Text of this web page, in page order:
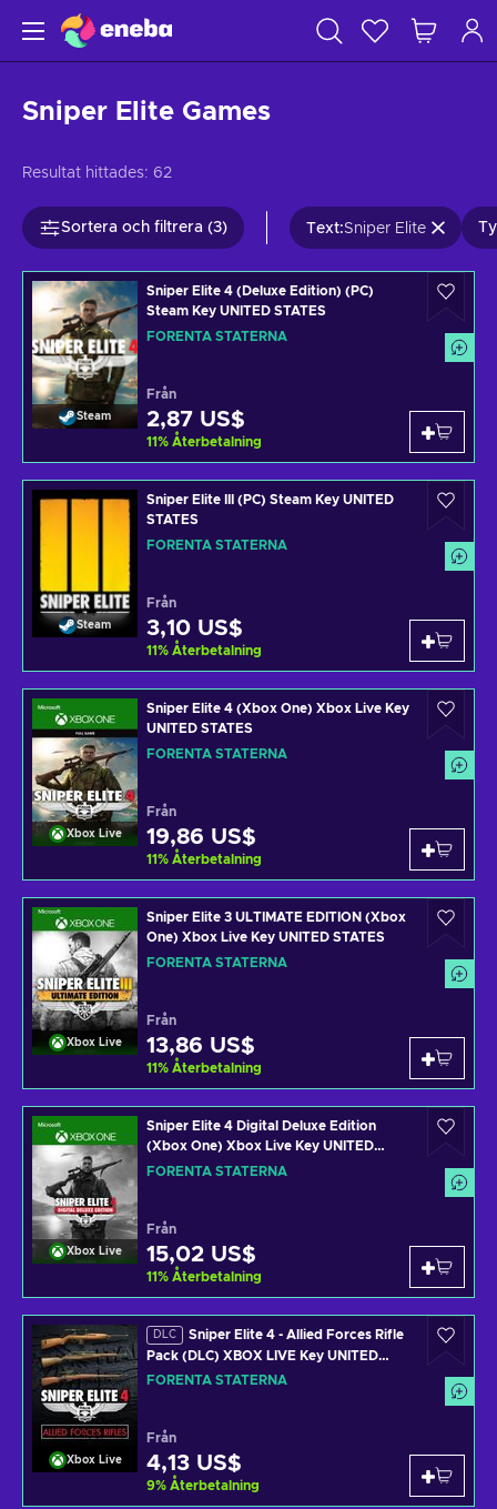
Sniper Elite Games
Resultat hittades: 62
Sortera och filtrera (3) Text:Sniper Elite
Steam
Sniper Elite 4 (Deluxe Edition) (PC)
Steam Key UNITED STATES
FÖRENTA STATERNA
Från
2,87 US$
11% Återbetalning
Steam
Sniper Elite III (PC) Steam Key UNITED
STATES
FÖRENTA STATERNA
Från
3,10 US$
11% Återbetalning
Xbox Live
Sniper Elite 4 (Xbox One) Xbox Live Key
UNITED STATES
FÖRENTA STATERNA
Från
19,86 US$
11% Återbetalning
Xbox Live
Sniper Elite 3 ULTIMATE EDITION (Xbox
One) Xbox Live Key UNITED STATES
FÖRENTA STATERNA
Från
13,86 US$
11% Återbetalning
Xbox Live
Sniper Elite 4 Digital Deluxe Edition
(Xbox One) Xbox Live Key UNITED
STATES
FÖRENTA STATERNA
Från
15,02 US$
11% Återbetalning
Xbox Live
DLC
Sniper Elite 4 - Allied Forces Rifle
Pack (DLC) XBOX LIVE Key UNITED
STATES
FÖRENTA STATERNA
Från
4,13 US$
9% Återbetalning